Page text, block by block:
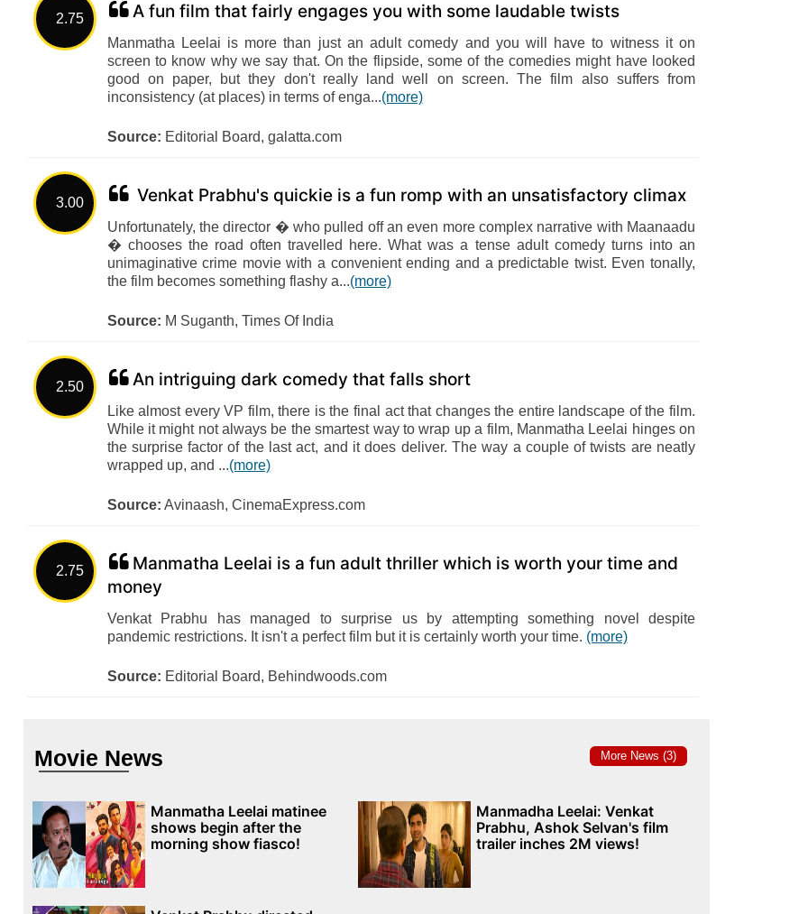
2.75 A fun film that fairly engages you with some laudable twists
Manmatha Leelai is more than just an adult comedy and you will have to witness it on
screen to know why we say that. On the flipside, some of the comedies might have looked
good on paper, but they don't really land well on screen. The film also suffers from
inconsistency (at places) in terms of enga...(more)
Source: Editorial Board, galatta.com
3.00 Venkat Prabhu's quickie is a fun romp with an unsatisfactory climax
Unfortunately, the director � who pulled off an even more complex narrative with Maanaadu
� chooses the road often travelled here. What was a tense adult comedy turns into an
unimaginative crime movie with a convenient ending and a predictable twist. Even tonally,
the film becomes something flashy a...(more)
Source: M Suganth, Times Of India
2.50 An intriguing dark comedy that falls short
Like almost every VP film, there is the final act that changes the entire landscape of the film.
While it might not always be the smartest way to wrap up a film, Manmatha Leelai hinges on
the surprise factor of the last act, and it does deliver. The way a couple of twists are neatly
wrapped up, and ...(more)
Source: Avinaash, CinemaExpress.com
2.75
Manmatha Leelai is a fun adult thriller which is worth your time and
money
Venkat Prabhu has managed to surprise us by attempting something novel despite
pandemic restrictions. It isn't a perfect film but it is certainly worth your time. (more)
Source: Editorial Board, Behindwoods.com
Movie News More News (3)
Manmatha Leelai matinee
shows begin after the
morning show fiasco!
Manmadha Leelai: Venkat
Prabhu, Ashok Selvan's film
trailer inches 2M views!